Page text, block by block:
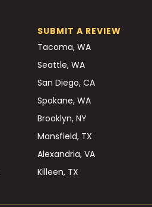
SUBMIT A REVIEW
Tacoma, WA
Seattle, WA
San Diego, CA
Spokane, WA
Brooklyn, NY
Mansfield, TX
Alexandria, VA
Killeen, TX